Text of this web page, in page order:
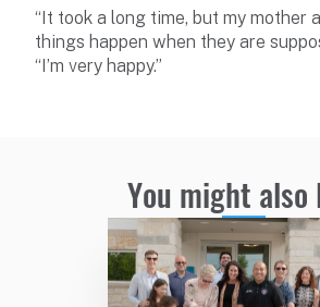
“It took a long time, but my mother
things happen when they are
“I’m very happy.”
You might also